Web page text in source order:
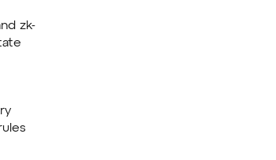
zk-